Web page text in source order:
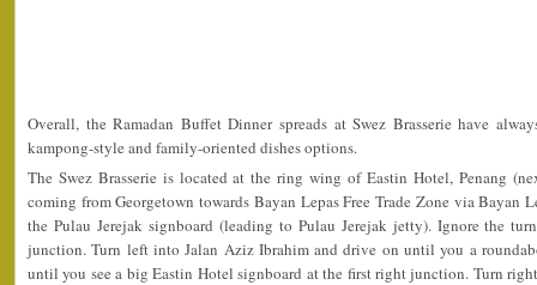
Overall, the Ramadan Buffet Dinner spreads at Swez Brasserie have
kampong-style and family-oriented dishes options.
The Swez Brasserie is located at the ring wing of Eastin Hotel, Penang
coming from Georgetown towards Bayan Lepas Free Trade Zone via Bayan
the Pulau Jerejak signboard (leading to Pulau Jerejak jetty). Ignore the
junction. Turn left into Jalan Aziz Ibrahim and drive on until you a
until you see a big Eastin Hotel signboard at the first right junction. Turn